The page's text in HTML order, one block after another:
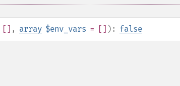
[] , array $env_vars = [] ): false